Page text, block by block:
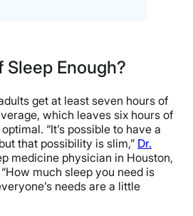
Sleep Enough?
get at least seven hours of
which leaves six hours of
“It’s possible to have a
that possibility is slim,” Dr.
medicine physician in Houston,
much sleep you need is
needs are a little